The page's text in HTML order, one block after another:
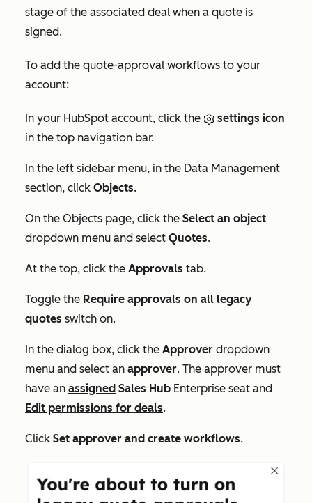
stage of the associated deal when a quote is
signed.
To add the quote-approval workflows to your
account:
In your HubSpot account, click the
settings icon
in the top navigation bar.
In the left sidebar menu, in the Data Management
section, click Objects.
On the Objects page, click the Select an object
dropdown menu and select Quotes.
At the top, click the Approvals tab.
Toggle the Require approvals on all legacy
quotes switch on.
In the dialog box, click the Approver dropdown
menu and select an approver. The approver must
have an assigned Sales Hub Enterprise seat and
Edit permissions for deals.
Click Set approver and create workflows.